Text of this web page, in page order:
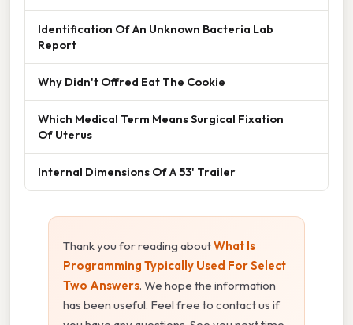
Identification Of An Unknown Bacteria Lab
Report
Why Didn't Offred Eat The Cookie
Which Medical Term Means Surgical Fixation
Of Uterus
Internal Dimensions Of A 53' Trailer
Thank you for reading aboutWhat Is
Programming Typically Used For Select
Two Answers. We hope the information
has been useful. Feel free to contact us if